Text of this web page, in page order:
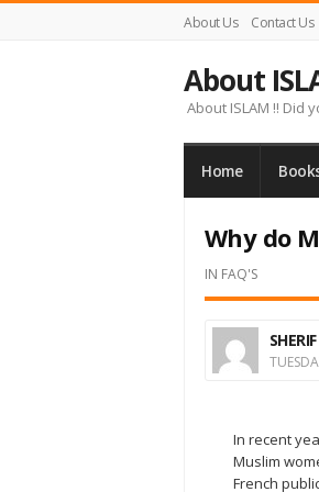
About Us Contact Us
About
About ISLAM !! Did
Home
Why do
IN FAQ'S
In recent
Muslim
French